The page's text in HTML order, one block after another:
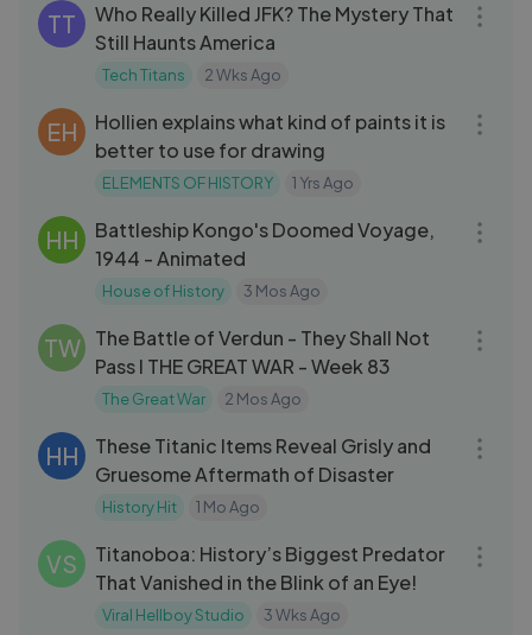
TT
Who Really Killed JFK? The Mystery That
Still Haunts America
Tech Titans 2 Wks Ago
EH
Hollien explains what kind of paints it is
better to use for drawing
ELEMENTS OF HISTORY 1 Yrs Ago
HH
Battleship Kongo's Doomed Voyage,
1944 - Animated
House of History 3 Mos Ago
TW
The Battle of Verdun - They Shall Not
Pass I THE GREAT WAR - Week 83
The Great War 2 Mos Ago
HH
These Titanic Items Reveal Grisly and
Gruesome Aftermath of Disaster
History Hit 1 Mo Ago
VS
Titanoboa: History’s Biggest Predator
That Vanished in the Blink of an Eye!
Viral Hellboy Studio 3 Wks Ago